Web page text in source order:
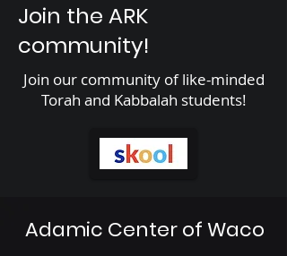
Join the ARK
community!
Join our community of like-minded
Torah and Kabbalah students!
Adamic Center of Waco